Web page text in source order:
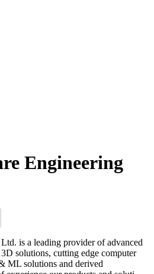
Engineering
is a leading provider of advanced
solutions, cutting edge computer
ML solutions and derived